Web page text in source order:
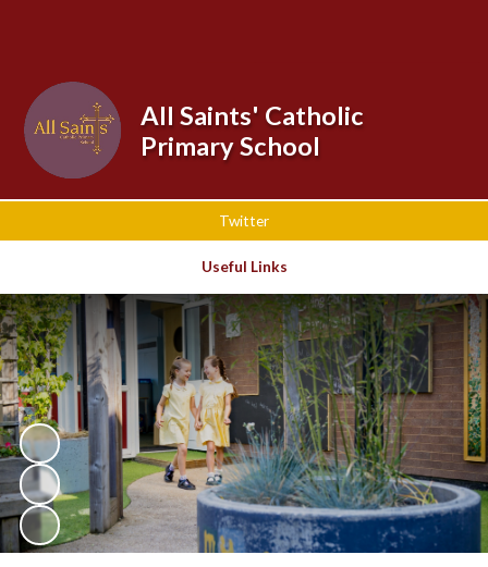
Twitter
Useful Links
All Saints' Catholic
Primary School